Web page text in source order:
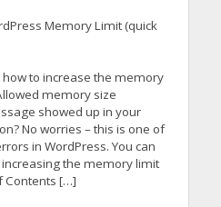
Memory Limit (quick
to increase the memory
memory size
showed up in your
No worries – this is one of
in WordPress. You can
the memory limit
Contents […]